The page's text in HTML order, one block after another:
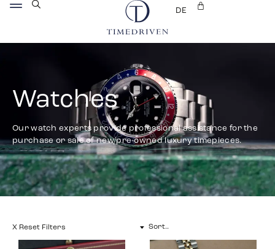
DE
Watches
Our watch experts provide professional assistance for the
purchase or sale of new/pre-owned luxury timepieces.
X Reset Filters